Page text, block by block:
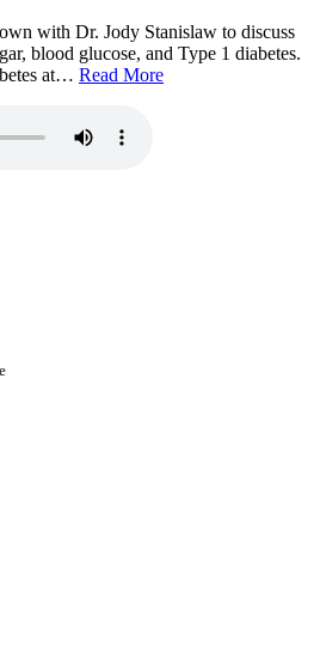
with Dr. Jody Stanislaw to discuss
blood glucose, and Type 1 diabetes.
at… Read More